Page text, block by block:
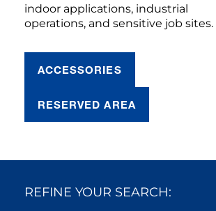
indoor applications, industrial
operations, and sensitive job sites.
ACCESSORIES
RESERVED AREA
REFINE YOUR SEARCH: